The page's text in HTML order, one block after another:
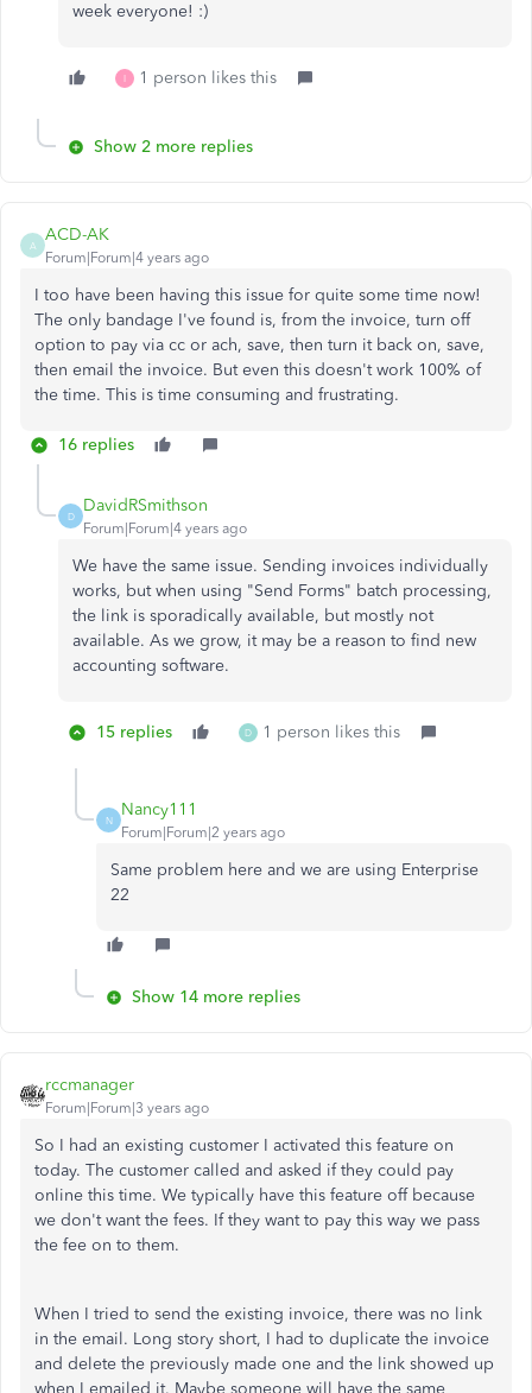
week everyone! :)
I 1 person likes this
Show 2 more replies
A
ACD-AK
Forum|Forum|4 years ago
I too have been having this issue for quite some time now!
The only bandage I've found is, from the invoice, turn off
option to pay via cc or ach, save, then turn it back on, save,
then email the invoice. But even this doesn't work 100% of
the time. This is time consuming and frustrating.
16 replies
D
DavidRSmithson
Forum|Forum|4 years ago
We have the same issue. Sending invoices individually
works, but when using "Send Forms" batch processing,
the link is sporadically available, but mostly not
available. As we grow, it may be a reason to find new
accounting software.
15 replies D 1 person likes this
N
Nancy111
Forum|Forum|2 years ago
Same problem here and we are using Enterprise
22
Show 14 more replies
rccmanager
Forum|Forum|3 years ago
So I had an existing customer I activated this feature on
today. The customer called and asked if they could pay
online this time. We typically have this feature off because
we don't want the fees. If they want to pay this way we pass
the fee on to them.
When I tried to send the existing invoice, there was no link
in the email. Long story short, I had to duplicate the invoice
and delete the previously made one and the link showed up